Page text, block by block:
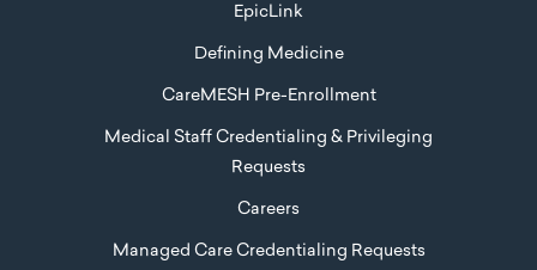
EpicLink
Defining Medicine
CareMESH Pre-Enrollment
Medical Staff Credentialing & Privileging
Requests
Careers
Managed Care Credentialing Requests